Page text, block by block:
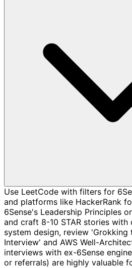
Use LeetCode with filters for
and platforms like HackerRank
6Sense's Leadership Principles
and craft 8-10 STAR stories with
system design, review 'Grokking
Interview' and AWS Well-
interviews with ex-6Sense
or referrals) are highly valuable